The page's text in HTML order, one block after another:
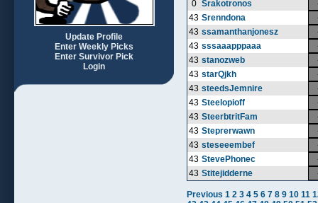
Update Profile
Enter Weekly Picks
Enter Survivor Pick
Login
0 Srakotronos
43 Srenndona
43 ssamanthanjonesz
43 sssaaapppaaa
43 stanozweb
43 starQjkh
43 steedsJemnire
43 Steelopioff
43 SteerbtritFam
43 Steprerwawn
43 steseeembef
43 StevePhonec
43 Stitejidderne
Previous 1 2 3 4 5 6 7 8 9 10 11